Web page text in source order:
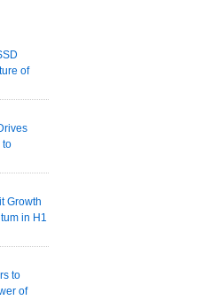
of
to
Growth
in H1
to
of